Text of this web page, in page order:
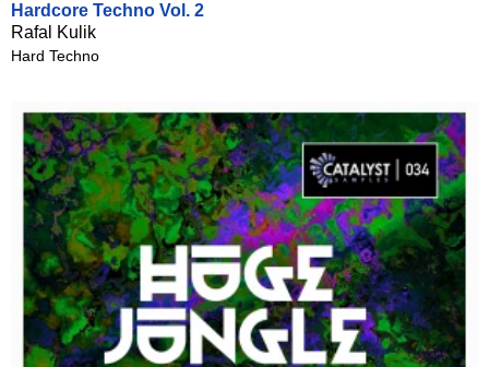
Hardcore Techno Vol. 2
Rafal Kulik
Hard Techno